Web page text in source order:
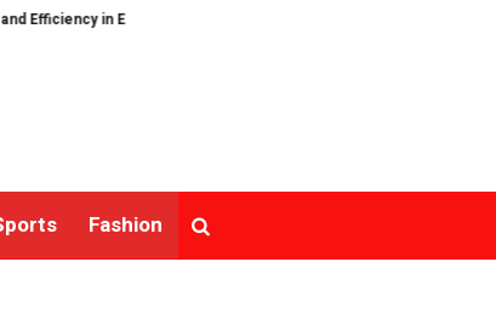
in Elastic Component Manufacturing
Fashion